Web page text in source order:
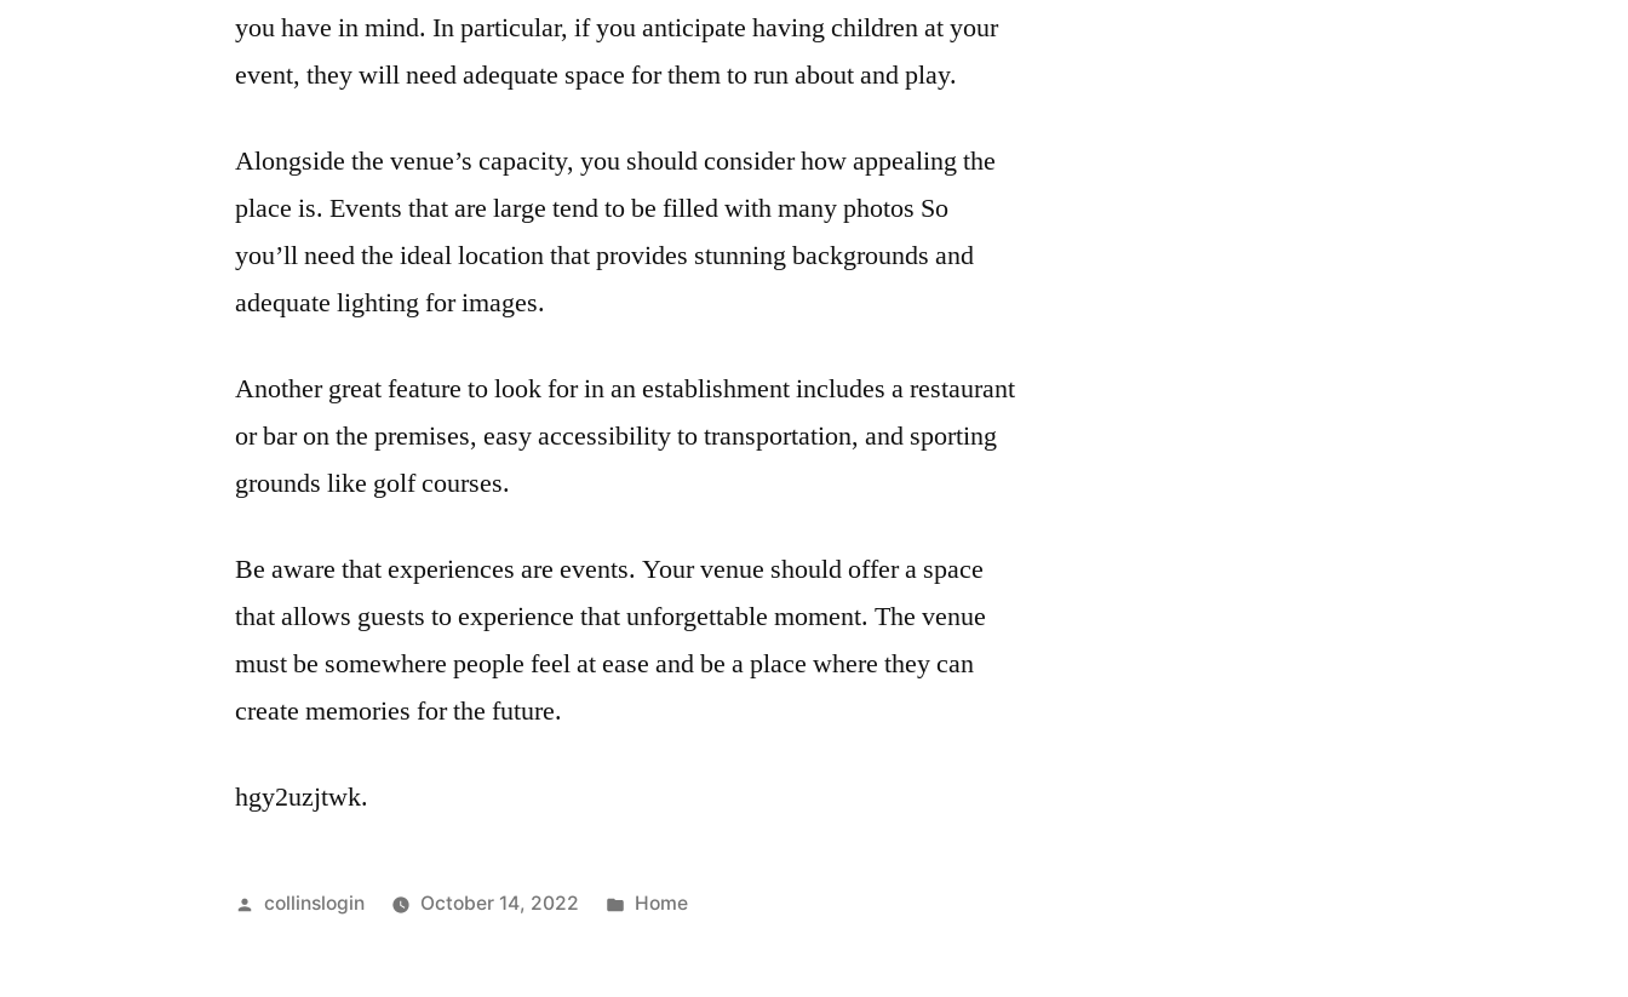
you have in mind. In particular, if you anticipate having children at your
event, they will need adequate space for them to run about and play.
Alongside the venue’s capacity, you should consider how appealing the
place is. Events that are large tend to be filled with many photos So
you’ll need the ideal location that provides stunning backgrounds and
adequate lighting for images.
Another great feature to look for in an establishment includes a restaurant
or bar on the premises, easy accessibility to transportation, and sporting
grounds like golf courses.
Be aware that experiences are events. Your venue should offer a space
that allows guests to experience that unforgettable moment. The venue
must be somewhere people feel at ease and be a place where they can
create memories for the future.
hgy2uzjtwk.
Posted
collinslogin October 14, 2022
Posted
Home